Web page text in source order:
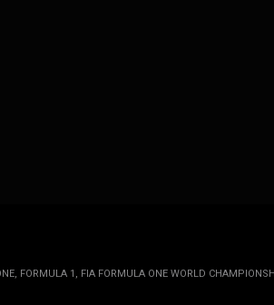
1, FIA FORMULA ONE WORLD